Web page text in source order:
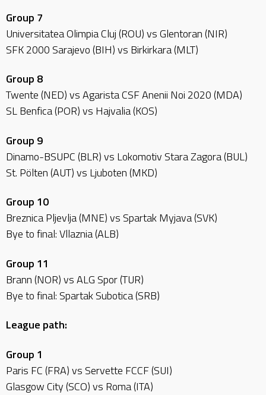
Group 7
Universitatea Olimpia Cluj (ROU) vs Glentoran (NIR)
SFK 2000 Sarajevo (BIH) vs Birkirkara (MLT)
Group 8
Twente (NED) vs Agarista CSF Anenii Noi 2020 (MDA)
SL Benfica (POR) vs Hajvalia (KOS)
Group 9
Dinamo-BSUPC (BLR) vs Lokomotiv Stara Zagora (BUL)
St. Pölten (AUT) vs Ljuboten (MKD)
Group 10
Breznica Pljevlja (MNE) vs Spartak Myjava (SVK)
Bye to final: Vllaznia (ALB)
Group 11
Brann (NOR) vs ALG Spor (TUR)
Bye to final: Spartak Subotica (SRB)
League path:
Group 1
Paris FC (FRA) vs Servette FCCF (SUI)
Glasgow City (SCO) vs Roma (ITA)